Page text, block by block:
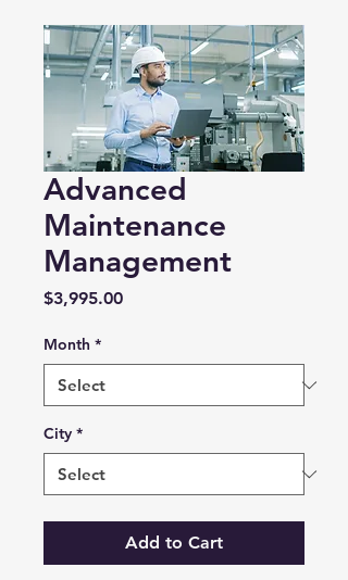
Advanced
Maintenance
Management
$3,995.00Price
Month *
City *
Add to Cart